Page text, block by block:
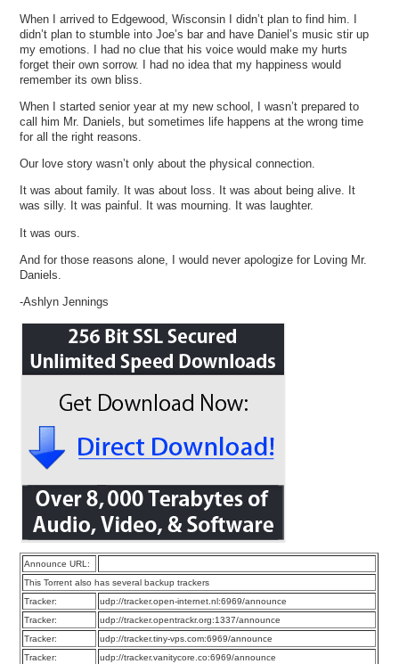
When I arrived to Edgewood, Wisconsin I didn’t plan to find him. I
didn’t plan to stumble into Joe’s bar and have Daniel’s music stir up
my emotions. I had no clue that his voice would make my hurts
forget their own sorrow. I had no idea that my happiness would
remember its own bliss.
When I started senior year at my new school, I wasn’t prepared to
call him Mr. Daniels, but sometimes life happens at the wrong time
for all the right reasons.
Our love story wasn’t only about the physical connection.
It was about family. It was about loss. It was about being alive. It
was silly. It was painful. It was mourning. It was laughter.
It was ours.
And for those reasons alone, I would never apologize for Loving Mr.
Daniels.
-Ashlyn Jennings
Announce URL:
This Torrent also has several backup trackers
Tracker:
udp://tracker.open-internet.nl:6969/announce
Tracker:
udp://tracker.opentrackr.org:1337/announce
Tracker:
udp://tracker.tiny-vps.com:6969/announce
Tracker:
udp://tracker.vanitycore.co:6969/announce